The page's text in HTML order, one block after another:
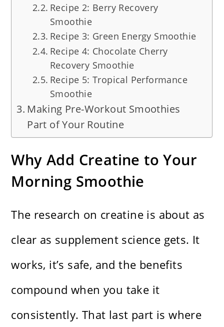
Recipe 2: Berry Recovery
Smoothie
Recipe 3: Green Energy Smoothie
Recipe 4: Chocolate Cherry
Recovery Smoothie
Recipe 5: Tropical Performance
Smoothie
Making Pre-Workout Smoothies
Part of Your Routine
Why Add Creatine to Your
Morning Smoothie
The research on creatine is about as
clear as supplement science gets. It
works, it’s safe, and the benefits
compound when you take it
consistently. That last part is where